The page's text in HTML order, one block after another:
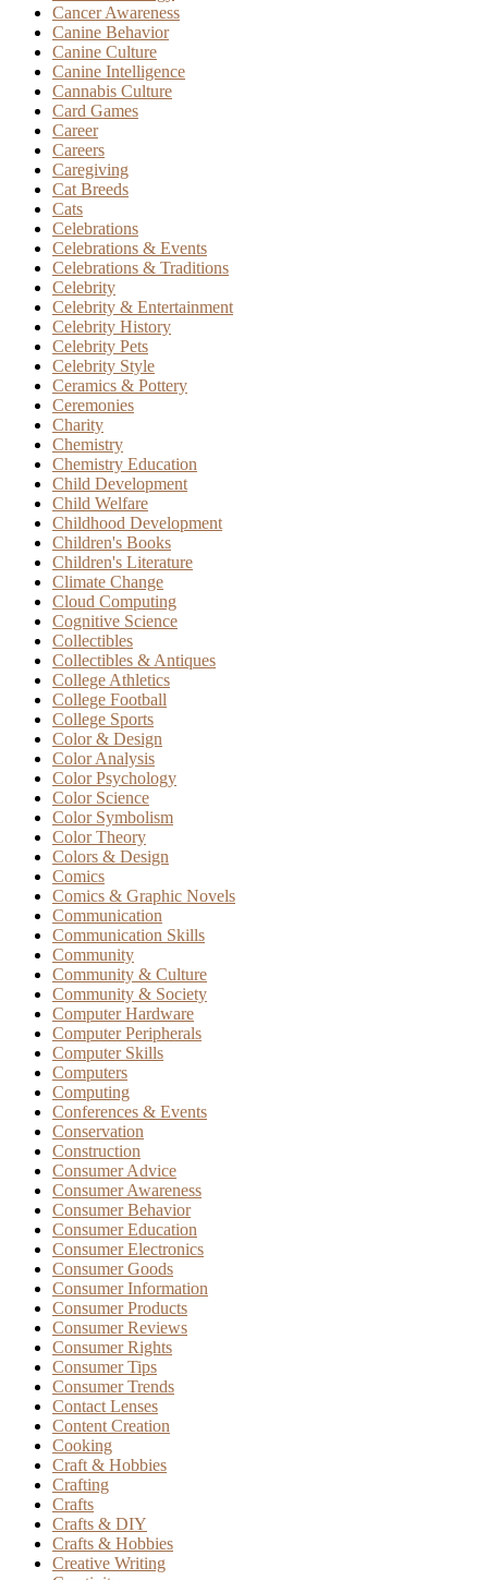
Cancer Awareness
Canine Behavior
Canine Culture
Canine Intelligence
Cannabis Culture
Card Games
Career
Careers
Caregiving
Cat Breeds
Cats
Celebrations
Celebrations & Events
Celebrations & Traditions
Celebrity
Celebrity & Entertainment
Celebrity History
Celebrity Pets
Celebrity Style
Ceramics & Pottery
Ceremonies
Charity
Chemistry
Chemistry Education
Child Development
Child Welfare
Childhood Development
Children's Books
Children's Literature
Climate Change
Cloud Computing
Cognitive Science
Collectibles
Collectibles & Antiques
College Athletics
College Football
College Sports
Color & Design
Color Analysis
Color Psychology
Color Science
Color Symbolism
Color Theory
Colors & Design
Comics
Comics & Graphic Novels
Communication
Communication Skills
Community
Community & Culture
Community & Society
Computer Hardware
Computer Peripherals
Computer Skills
Computers
Computing
Conferences & Events
Conservation
Construction
Consumer Advice
Consumer Awareness
Consumer Behavior
Consumer Education
Consumer Electronics
Consumer Goods
Consumer Information
Consumer Products
Consumer Reviews
Consumer Rights
Consumer Tips
Consumer Trends
Contact Lenses
Content Creation
Cooking
Craft & Hobbies
Crafting
Crafts
Crafts & DIY
Crafts & Hobbies
Creative Writing